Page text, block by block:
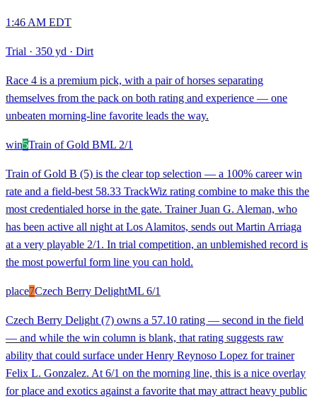
1:46 AM EDT
Trial · 350 yd · Dirt
Race 4 is a premium pick, with a pair of horses separating
themselves from the pack on both rating and experience — one
unbeaten morning-line favorite leads the way.
win5Train of Gold BML 2/1
Train of Gold B (5) is the clear top selection — a 100% career win
rate and a field-best 58.33 TrackWiz rating combine to make this the
most credentialed horse in the gate. Trainer Juan G. Aleman, who
has been active all night at Los Alamitos, sends out Martin Arriaga
at a very playable 2/1. In trial competition, an unblemished record is
the most powerful form line you can hold.
place7Czech Berry DelightML 6/1
Czech Berry Delight (7) owns a 57.10 rating — second in the field
— and while the win column is blank, that rating suggests raw
ability that could surface under Henry Reynoso Lopez for trainer
Felix L. Gonzalez. At 6/1 on the morning line, this is a nice overlay
for place and exotics against a favorite that may attract heavy public